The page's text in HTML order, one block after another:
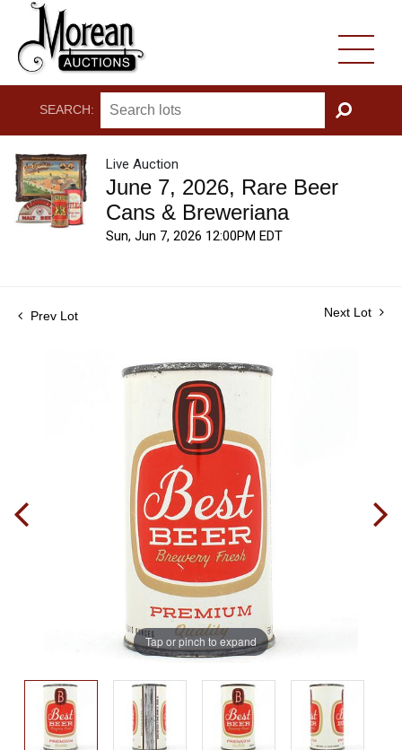
SEARCH:
GO
Live Auction
June 7, 2026, Rare Beer
Cans & Breweriana
Sun, Jun 7, 2026 12:00PM EDT
Prev Lot Next Lot
Tap or pinch to expand